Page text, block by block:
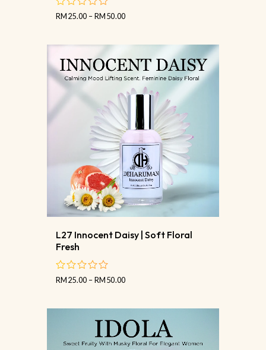
out
RM25.00 –RM50.00
L27 Innocent Daisy | Soft Floral
Fresh
out
RM25.00 –RM50.00